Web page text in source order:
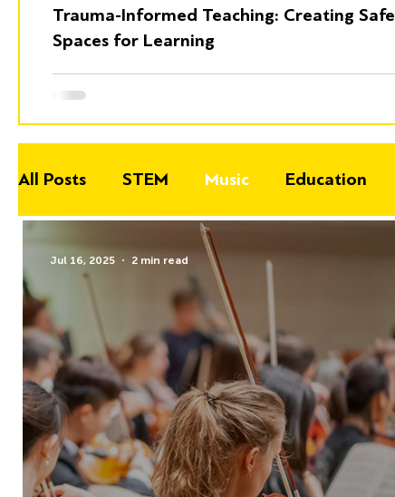
Trauma-Informed Teaching: Creating Safe
Spaces for Learning
All Posts STEM Music Education
Jul 16, 2025 2 min read